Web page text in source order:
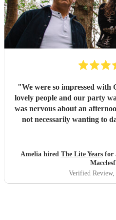
"We were so impressed with
lovely people and our party
was nervous about an
not necessarily wanting to
suitable. Our guests were
music was perfect for a
guests weeks later are still
dancing, and Jess's amazing
Amelia hired The Lite Yearsfor
Verified Review,